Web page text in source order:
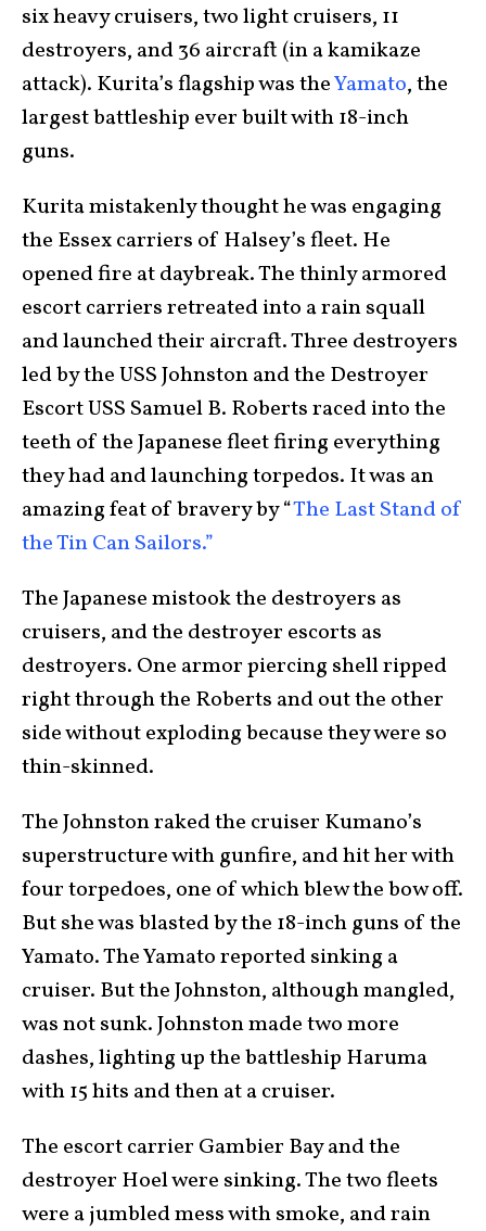
six heavy cruisers, two light cruisers, 11
destroyers, and 36 aircraft (in a kamikaze
attack). Kurita’s flagship was theYamato, the
largest battleship ever built with 18-inch
guns.
Kurita mistakenly thought he was engaging
the Essex carriers of Halsey’s fleet. He
opened fire at daybreak. The thinly armored
escort carriers retreated into a rain squall
and launched their aircraft. Three destroyers
led by the USS Johnston and the Destroyer
Escort USS Samuel B. Roberts raced into the
teeth of the Japanese fleet firing everything
they had and launching torpedos. It was an
amazing feat of bravery by “The Last Stand of
the Tin Can Sailors.”
The Japanese mistook the destroyers as
cruisers, and the destroyer escorts as
destroyers. One armor piercing shell ripped
right through the Roberts and out the other
side without exploding because they were so
thin-skinned.
The Johnston raked the cruiser Kumano’s
superstructure with gunfire, and hit her with
four torpedoes, one of which blew the bow off.
But she was blasted by the 18-inch guns of the
Yamato. The Yamato reported sinking a
cruiser. But the Johnston, although mangled,
was not sunk. Johnston made two more
dashes, lighting up the battleship Haruma
with 15 hits and then at a cruiser.
The escort carrier Gambier Bay and the
destroyer Hoel were sinking. The two fleets
were a jumbled mess with smoke, and rain